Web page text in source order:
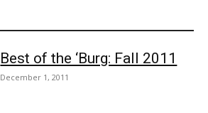
Best of the ‘Burg: Fall 2011
December 1, 2011